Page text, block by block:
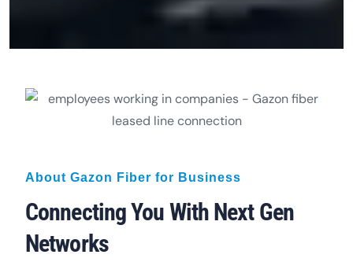
About Gazon Fiber for Business
Connecting You With Next Gen
Networks